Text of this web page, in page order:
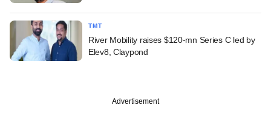
TMT
River Mobility raises $120-mn Series C led by
Elev8, Claypond
Advertisement